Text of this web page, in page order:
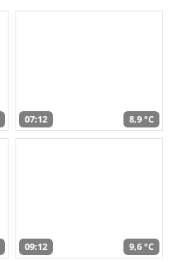
07:12 8,9 °C
09:12 9,6 °C